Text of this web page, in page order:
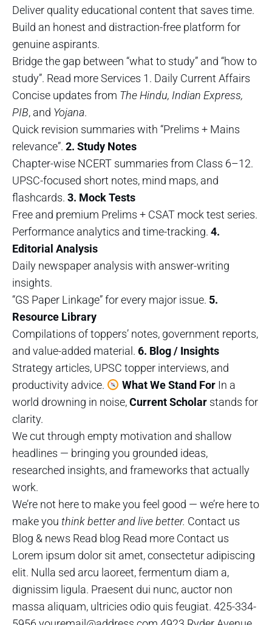
Deliver quality educational content that saves time.
Build an honest and distraction-free platform for
genuine aspirants.
Bridge the gap between “what to study” and “how to
study”. Read more Services 1. Daily Current Affairs
Concise updates from The Hindu, Indian Express,
PIB, and Yojana.
Quick revision summaries with “Prelims + Mains
relevance”. 2. Study Notes
Chapter-wise NCERT summaries from Class 6–12.
UPSC-focused short notes, mind maps, and
flashcards. 3. Mock Tests
Free and premium Prelims + CSAT mock test series.
Performance analytics and time-tracking. 4.
Editorial Analysis
Daily newspaper analysis with answer-writing
insights.
“GS Paper Linkage” for every major issue. 5.
Resource Library
Compilations of toppers’ notes, government reports,
and value-added material. 6. Blog / Insights
Strategy articles, UPSC topper interviews, and
productivity advice.
What We Stand ForIn a
world drowning in noise,Current Scholar stands for
clarity.
We cut through empty motivation and shallow
headlines — bringing you grounded ideas,
researched insights, and frameworks that actually
work.
We’re not here to make you feel good — we’re here to
make you think better and live better. Contact us
Blog & news Read blog Read more Contact us
Lorem ipsum dolor sit amet, consectetur adipiscing
elit. Nulla sed arcu laoreet, fermentum diam a,
dignissim ligula. Praesent dui nunc, auctor non
massa aliquam, ultricies odio quis feugiat. 425-334-